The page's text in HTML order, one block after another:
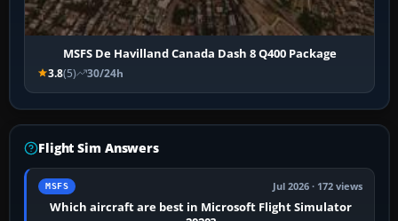
MSFS De Havilland Canada Dash 8 Q400 Package
3.8(5) 30/24h
Flight Sim Answers
MSFS Jul 2026 · 172 views
Which aircraft are best in Microsoft Flight Simulator